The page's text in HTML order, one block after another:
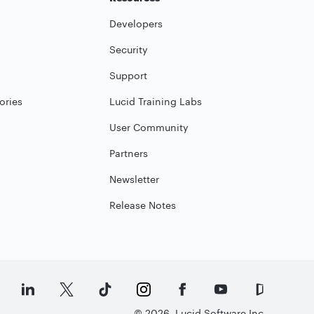
Developers
Security
Support
Lucid Training Labs
User Community
Partners
Newsletter
Release Notes